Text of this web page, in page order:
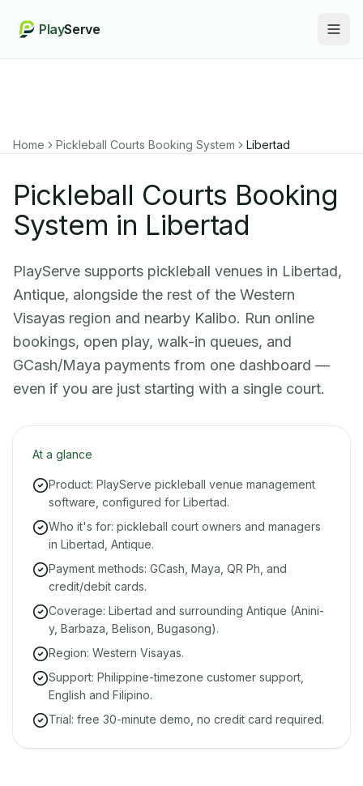
PlayServe
Home Pickleball Courts Booking System Libertad
Pickleball Courts Booking
System in Libertad
PlayServe supports pickleball venues in Libertad,
Antique, alongside the rest of the Western
Visayas region and nearby Kalibo. Run online
bookings, open play, walk-in queues, and
GCash/Maya payments from one dashboard —
even if you are just starting with a single court.
At a glance
Product: PlayServe pickleball venue management
software, configured for Libertad.
Who it's for: pickleball court owners and managers
in Libertad, Antique.
Payment methods: GCash, Maya, QR Ph, and
credit/debit cards.
Coverage: Libertad and surrounding Antique (Anini-
y, Barbaza, Belison, Bugasong).
Region: Western Visayas.
Support: Philippine-timezone customer support,
English and Filipino.
Trial: free 30-minute demo, no credit card required.